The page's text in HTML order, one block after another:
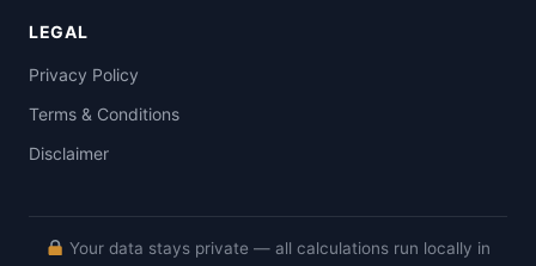
LEGAL
Privacy Policy
Terms & Conditions
Disclaimer
Your data stays private — all calculations run locally in